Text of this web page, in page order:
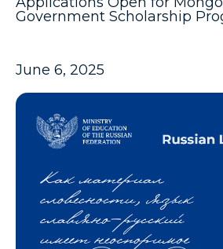
Government Scholarship
June 6, 2025